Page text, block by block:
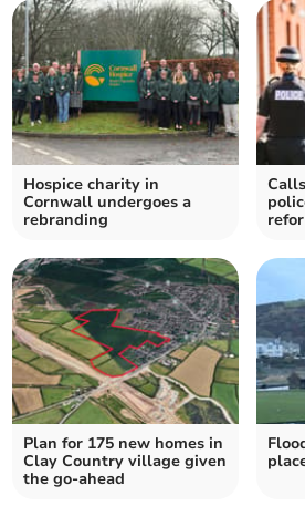
Hospice charity in
Cornwall undergoes a
rebranding
Plan for 175 new homes in
Clay Country village given
the go-ahead